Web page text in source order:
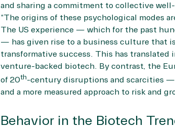
and sharing a commitment to collective
“The origins of these psychological modes
The US experience — which for the past
— has given rise to a business culture that
transformative success. This has translated
venture-backed biotech. By contrast, the
of 20th-century disruptions and scarcities —
and a more measured approach to risk and
Behavior in the Biotech